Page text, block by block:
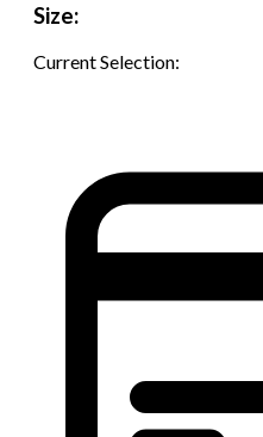
Size:
Current Selection: